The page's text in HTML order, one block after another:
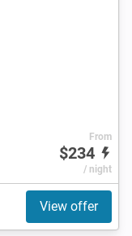
From
$234
/ night
View offer